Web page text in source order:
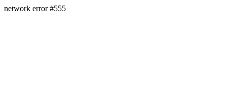
network error #555